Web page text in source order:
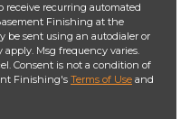
receive recurring automated
Finishing at the
be sent using an autodialer or
apply. Msg frequency varies.
Consent is not a condition of
Finishing's Terms of Use and